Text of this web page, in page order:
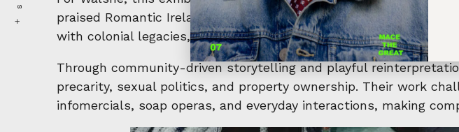
praised Romantic Ireland, first presented at the 2024 Venice
with colonial legacies, rebellion, revolution, and unfulfilled
Through community-driven storytelling and playful
precarity, sexual politics, and property ownership. Their work
infomercials, soap operas, and everyday interactions, making